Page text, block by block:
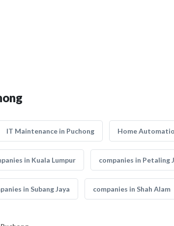
IT Maintenance in Puchong Home
in Kuala Lumpur companies in Petaling
in Subang Jaya companies in Shah Alam